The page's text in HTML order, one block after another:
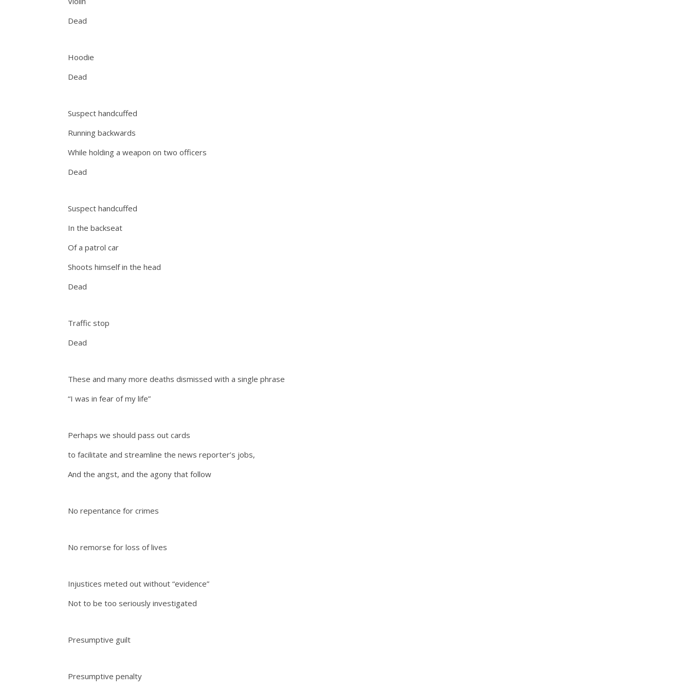
Dead
Hoodie
Dead
Suspect handcuffed
Running backwards
While holding a weapon on two officers
Dead
Suspect handcuffed
In the backseat
Of a patrol car
Shoots himself in the head
Dead
Traffic stop
Dead
These and many more deaths dismissed with a single phrase
“I was in fear of my life”
Perhaps we should pass out cards
to facilitate and streamline the news reporter’s jobs,
And the angst, and the agony that follow
No repentance for crimes
No remorse for loss of lives
Injustices meted out without “evidence”
Not to be too seriously investigated
Presumptive guilt
Presumptive penalty